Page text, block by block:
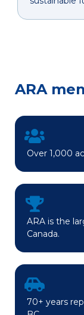
ARA
Over 1,000
ARA is the
Canada.
70+ years